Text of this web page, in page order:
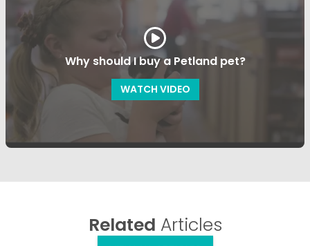
Why should I buy a Petland pet?
WATCH VIDEO
Related Articles